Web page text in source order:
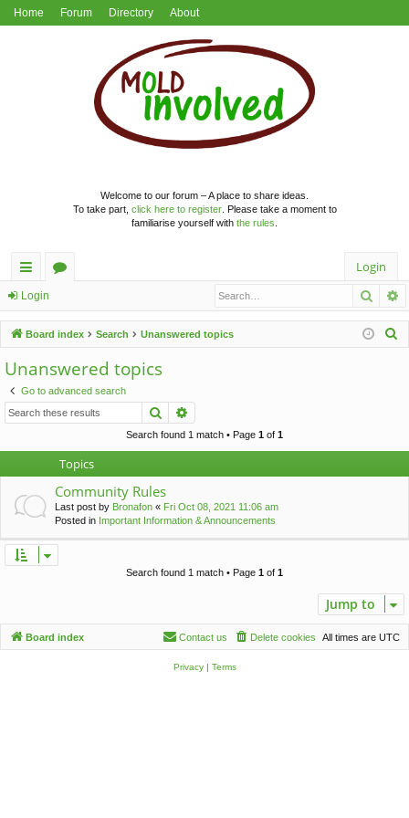
Home Forum Directory About
Welcome to our forum – A place to share ideas.
To take part, click here to register. Please take a moment to
familiarise yourself with the rules
ui
ck
lin
ks
u
m
s
Login
Login
Board index Search Unanswered topics
Unanswered topics
Go to advanced search
Search
Search found 1 match • Page 1 of 1
Topics
Community Rules
Last post by Bronafon « Fri Oct 08, 2021 11:06 am
Posted in Important Information & Announcements
Search found 1 match • Page 1 of 1
Jump to
Board index All times are UTC
Delete cookies
Contact us
Privacy| Terms